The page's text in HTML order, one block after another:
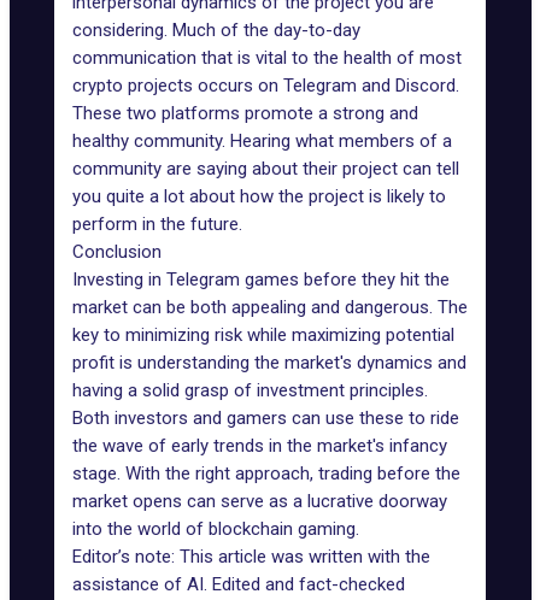
considering. Much of the day-to-day
communication that is vital to the health of most
crypto projects occurs on Telegram and Discord.
These two platforms promote a strong and
healthy community. Hearing what members of a
community are saying about their project can tell
you quite a lot about how the project is likely to
perform in the future.
Conclusion
Investing in Telegram games before they hit the
market can be both appealing and dangerous. The
key to minimizing risk while maximizing potential
profit is understanding the market's dynamics and
having a solid grasp of investment principles.
Both investors and gamers can use these to ride
the wave of early trends in the market's infancy
stage. With the right approach, trading before the
market opens can serve as a lucrative doorway
into the world of blockchain gaming.
Editor’s note: This article was written with the
assistance of AI. Edited and fact-checked